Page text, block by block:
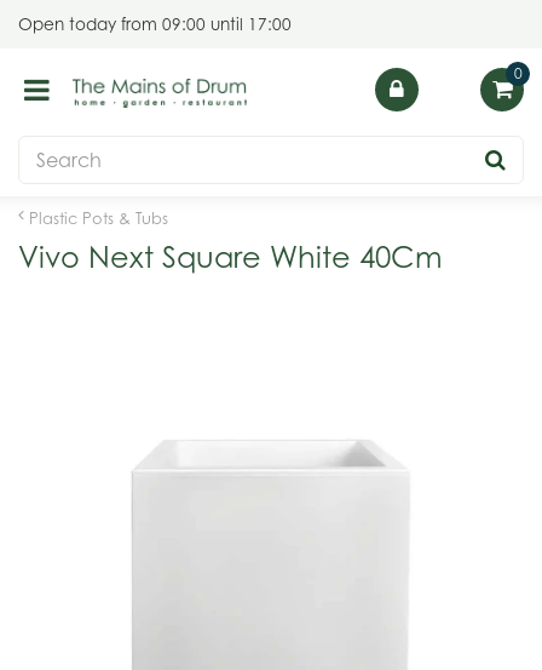
Plastic Pots & Tubs
Open today from 09:00 until 17:00
Vivo Next Square White 40Cm